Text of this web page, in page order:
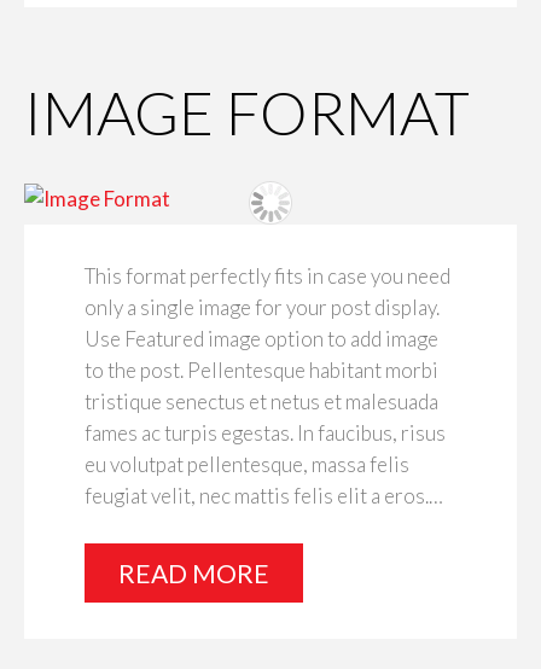
IMAGE FORMAT
This format perfectly fits in case you need
only a single image for your post display.
Use Featured image option to add image
to the post. Pellentesque habitant morbi
tristique senectus et netus et malesuada
fames ac turpis egestas. In faucibus, risus
eu volutpat pellentesque, massa felis
feugiat velit, nec mattis felis elit a eros.…
READ MORE